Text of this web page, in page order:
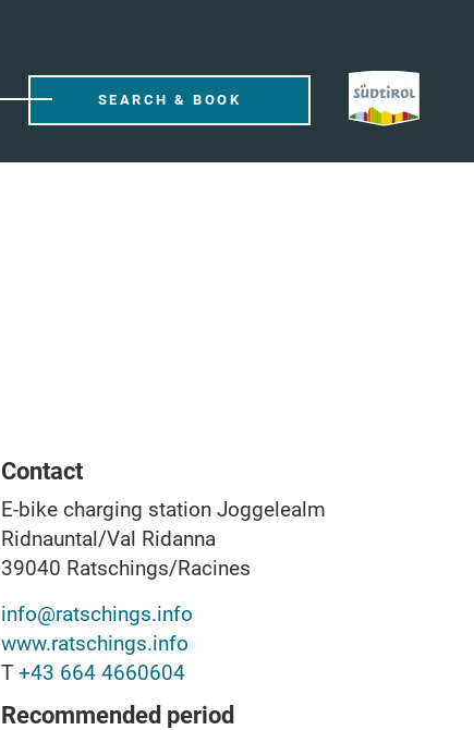
SEARCH & BOOK
Contact
E-bike charging station Joggelealm
Ridnauntal/Val Ridanna
39040 Ratschings/Racines
info@ratschings.info
www.ratschings.info
T +43 664 4660604
Recommended period